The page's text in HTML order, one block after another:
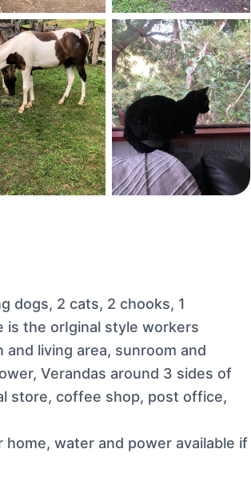
dogs, 2 cats, 2 chooks, 1
is the orIginal style workers
living area, sunroom and
Verandas around 3 sides of
store, coffee shop, post office,
water and power available if